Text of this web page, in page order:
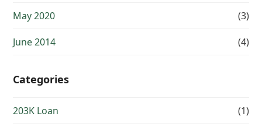
May 2020 (3)
June 2014 (4)
Categories
203K Loan (1)